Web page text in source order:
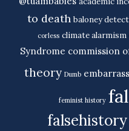
to death baloney
corless climate alarmism
Syndrome commission
theory Dumb
feminist history
falsehistory